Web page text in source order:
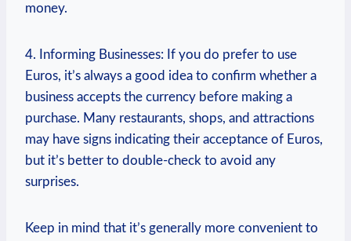
money.
4. Informing Businesses: If you do prefer to use
Euros, it’s always a good idea to confirm whether a
business accepts the currency before making a
purchase. Many restaurants, shops, and attractions
may have signs indicating their acceptance of Euros,
but it’s better to double-check to avoid any
surprises.
Keep in mind that it’s generally more convenient to